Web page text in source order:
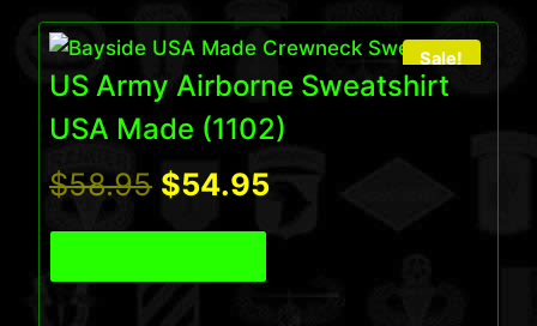
Sale!
US Army Airborne Sweatshirt
USA Made (1102)
$58.95 Original
price
was:
$54.95Current